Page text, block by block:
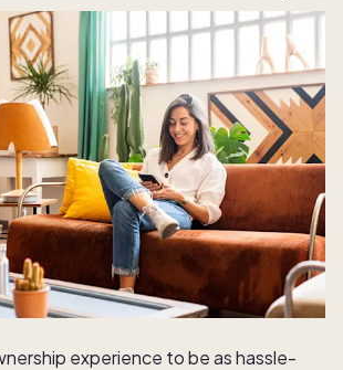
experience to be as hassle-